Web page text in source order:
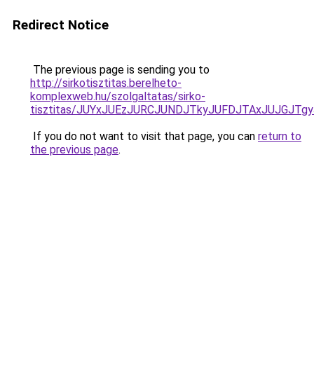
Redirect Notice
The previous page is sending you to
http://sirkotisztitas.berelheto-
komplexweb.hu/szolgaltatas/sirko-
tisztitas/
If you do not want to visit that page, you can return to
the previous page.